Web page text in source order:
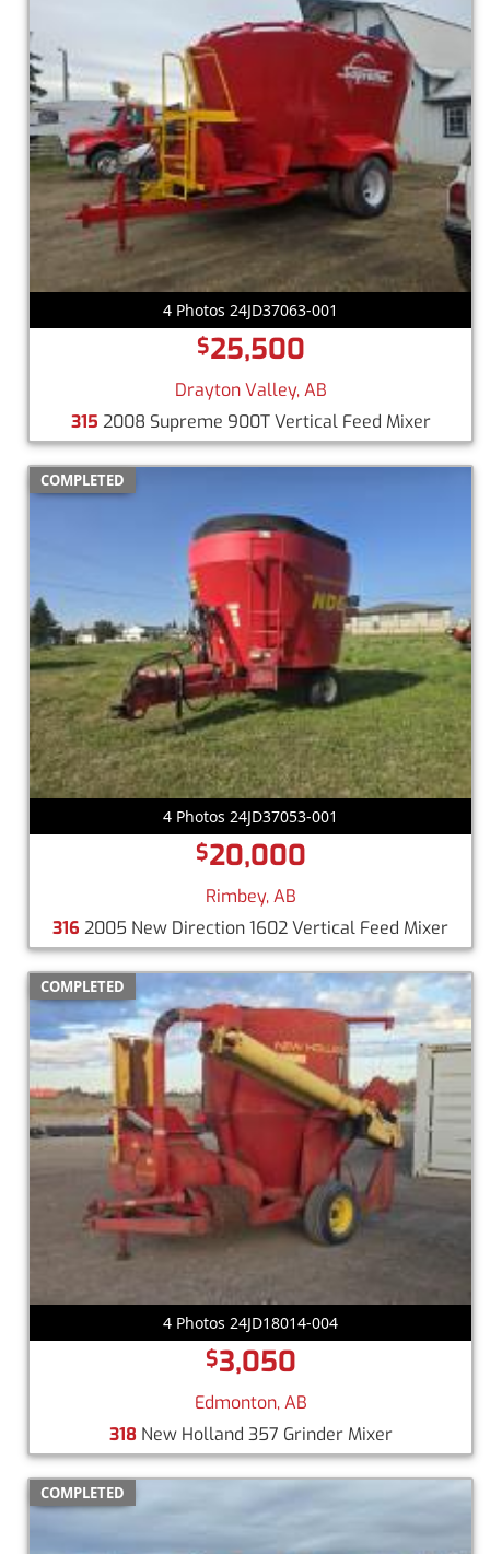
4 Photos 24JD37063-001
$25,500
Drayton Valley, AB
315 2008 Supreme 900T Vertical Feed Mixer
COMPLETED
4 Photos 24JD37053-001
$20,000
Rimbey, AB
316 2005 New Direction 1602 Vertical Feed Mixer
COMPLETED
4 Photos 24JD18014-004
$3,050
Edmonton, AB
318New Holland 357 Grinder Mixer
COMPLETED